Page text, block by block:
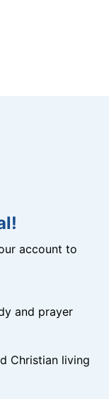
account to
and prayer
Christian living